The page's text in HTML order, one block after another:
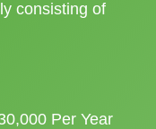
consisting of
Per Year